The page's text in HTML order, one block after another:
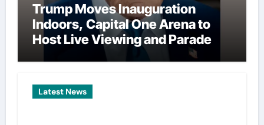
Trump Moves Inauguration
Indoors, Capital One Arena to
Host Live Viewing and Parade
Latest News